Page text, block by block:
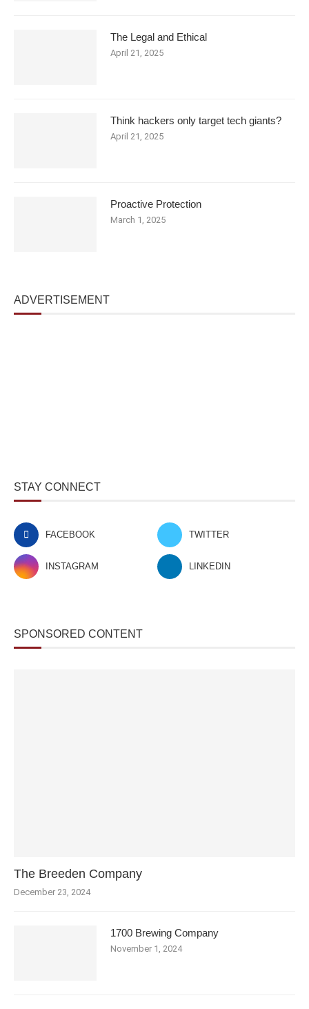
The Legal and Ethical
April 21, 2025
Think hackers only target tech giants?
April 21, 2025
Proactive Protection
March 1, 2025
ADVERTISEMENT
STAY CONNECT
FACEBOOK TWITTER
INSTAGRAM LINKEDIN
SPONSORED CONTENT
The Breeden Company
December 23, 2024
1700 Brewing Company
November 1, 2024